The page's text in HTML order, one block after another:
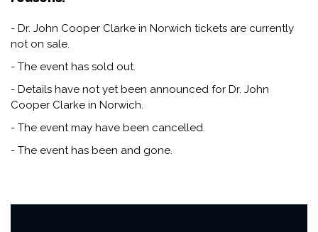
- Dr. John Cooper Clarke in Norwich tickets are currently
not on sale.
- The event has sold out.
- Details have not yet been announced for Dr. John
Cooper Clarke in Norwich.
- The event may have been cancelled.
- The event has been and gone.